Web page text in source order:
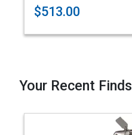
$513.00
Your Recent Finds